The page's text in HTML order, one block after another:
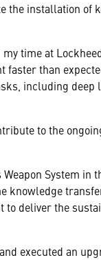
installation of
time at
faster than
including deep
to the
System in
knowledge
to deliver the
executed an